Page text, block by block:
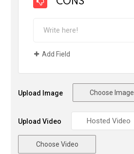
Add Field
Upload Image Choose Image
Upload Video
Choose Video